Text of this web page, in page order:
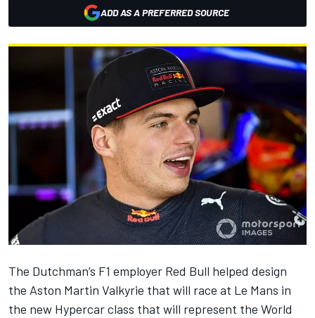
ADD AS A PREFERRED SOURCE
The Dutchman’s F1 employer Red Bull helped design
the Aston Martin Valkyrie that will race at Le Mans in
the new Hypercar class that will represent the World